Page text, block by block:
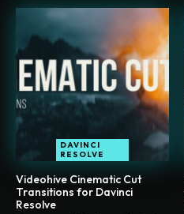
DAVINCI
RESOLVE
Videohive Cinematic Cut
Transitions for Davinci
Resolve